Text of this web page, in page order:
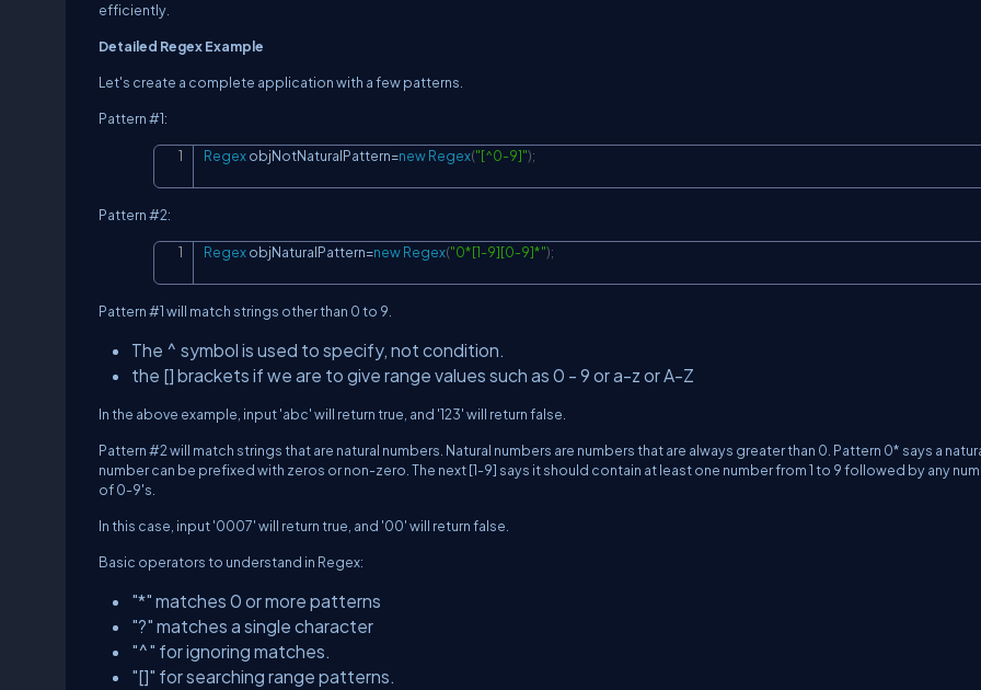
efficiently.
Detailed Regex Example
Let's create a complete application with a few patterns.
Pattern #1:
Regex objNotNaturalPattern=newRegex("[^0-9]");
Pattern #2:
Regex objNaturalPattern=newRegex("0*[1-9][0-9]*");
Pattern #1 will match strings other than 0 to 9.
The ^ symbol is used to specify, not condition.
the [] brackets if we are to give range values such as 0 - 9 or a-z or A-Z
In the above example, input 'abc' will return true, and '123' will return false.
Pattern #2 will match strings that are natural numbers. Natural numbers are numbers that are always greater than 0. Pattern 0* says a
number can be prefixed with zeros or non-zero. The next [1-9] says it should contain at least one number from 1 to 9 followed by any
of 0-9's.
In this case, input '0007' will return true, and '00' will return false.
Basic operators to understand in Regex:
"*" matches 0 or more patterns
"?" matches a single character
"^" for ignoring matches.
"[]" for searching range patterns.